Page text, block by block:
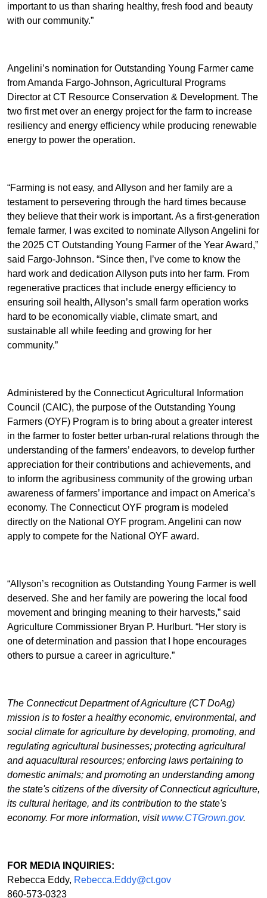
important to us than sharing healthy, fresh food and beauty
with our community.”
Angelini’s nomination for Outstanding Young Farmer came
from Amanda Fargo-Johnson, Agricultural Programs
Director at CT Resource Conservation & Development. The
two first met over an energy project for the farm to increase
resiliency and energy efficiency while producing renewable
energy to power the operation.
“Farming is not easy, and Allyson and her family are a
testament to persevering through the hard times because
they believe that their work is important. As a first-generation
female farmer, I was excited to nominate Allyson Angelini for
the 2025 CT Outstanding Young Farmer of the Year Award,”
said Fargo-Johnson. “Since then, I’ve come to know the
hard work and dedication Allyson puts into her farm. From
regenerative practices that include energy efficiency to
ensuring soil health, Allyson’s small farm operation works
hard to be economically viable, climate smart, and
sustainable all while feeding and growing for her
community.”
Administered by the Connecticut Agricultural Information
Council (CAIC), the purpose of the Outstanding Young
Farmers (OYF) Program is to bring about a greater interest
in the farmer to foster better urban-rural relations through the
understanding of the farmers’ endeavors, to develop further
appreciation for their contributions and achievements, and
to inform the agribusiness community of the growing urban
awareness of farmers’ importance and impact on America’s
economy. The Connecticut OYF program is modeled
directly on the National OYF program. Angelini can now
apply to compete for the National OYF award.
“Allyson’s recognition as Outstanding Young Farmer is well
deserved. She and her family are powering the local food
movement and bringing meaning to their harvests,” said
Agriculture Commissioner Bryan P. Hurlburt. “Her story is
one of determination and passion that I hope encourages
others to pursue a career in agriculture.”
The Connecticut Department of Agriculture (CT DoAg)
mission is to foster a healthy economic, environmental, and
social climate for agriculture by developing, promoting, and
regulating agricultural businesses; protecting agricultural
and aquacultural resources; enforcing laws pertaining to
domestic animals; and promoting an understanding among
the state's citizens of the diversity of Connecticut agriculture,
its cultural heritage, and its contribution to the state's
economy. For more information, visitwww.CTGrown.gov.
FOR MEDIA INQUIRIES:
Rebecca Eddy, Rebecca.Eddy@ct.gov
860-573-0323